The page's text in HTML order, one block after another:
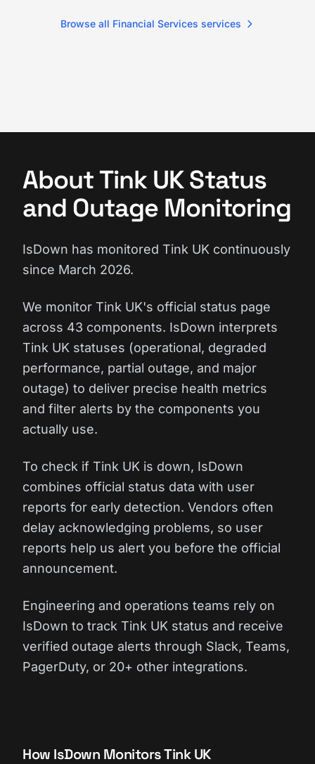
Browse all Financial Services services
About Tink UK Status
and Outage Monitoring
IsDown has monitored Tink UK continuously
since March 2026.
We monitor Tink UK's official status page
across 43 components. IsDown interprets
Tink UK statuses (operational, degraded
performance, partial outage, and major
outage) to deliver precise health metrics
and filter alerts by the components you
actually use.
To check if Tink UK is down, IsDown
combines official status data with user
reports for early detection. Vendors often
delay acknowledging problems, so user
reports help us alert you before the official
announcement.
Engineering and operations teams rely on
IsDown to track Tink UK status and receive
verified outage alerts through Slack, Teams,
PagerDuty, or 20+ other integrations.
How IsDown Monitors Tink UK